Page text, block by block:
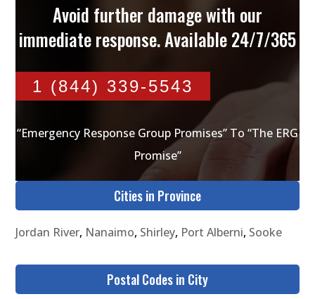
Avoid further damage with our
immediate response. Available 24/7/365
1 (844) 339-5543
“Emergency Response Group Promises” To “The ERG
Promise”
Cities in Province
Jordan River, Nanaimo, Shirley, Port Alberni, Sooke
Postal Codes in City